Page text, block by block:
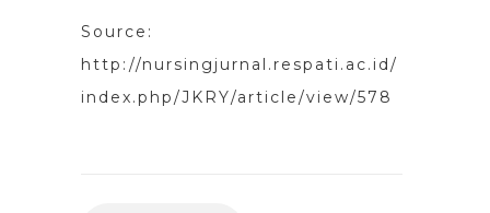
Source:
http://nursingjurnal.respati.ac.id/
index.php/JKRY/article/view/578